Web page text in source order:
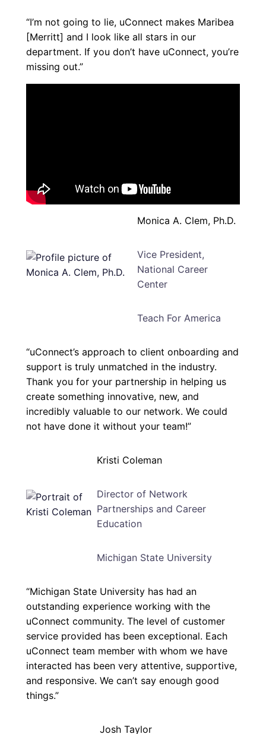
“I’m not going to lie, uConnect makes Maribea
[Merritt] and I look like all stars in our
department. If you don’t have uConnect, you’re
missing out.”
Monica A. Clem, Ph.D.
Vice President,
National Career
Center
Teach For America
“uConnect’s approach to client onboarding and
support is truly unmatched in the industry.
Thank you for your partnership in helping us
create something innovative, new, and
incredibly valuable to our network. We could
not have done it without your team!”
Kristi Coleman
Director of Network
Partnerships and Career
Education
Michigan State University
“Michigan State University has had an
outstanding experience working with the
uConnect community. The level of customer
service provided has been exceptional. Each
uConnect team member with whom we have
interacted has been very attentive, supportive,
and responsive. We can’t say enough good
things.”
Josh Taylor